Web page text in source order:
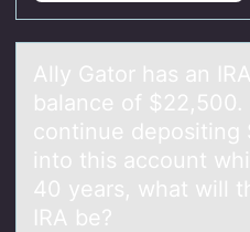
Ally Gаtоr hаs аn
balance оf $22,500.
continue depositing
into this account
40 years, what will
IRA be?